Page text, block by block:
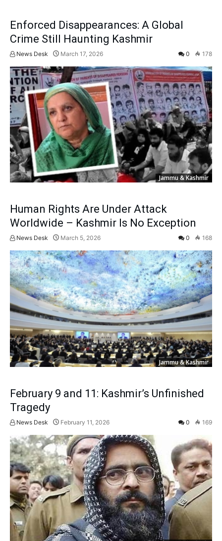
Enforced Disappearances: A Global
Crime Still Haunting Kashmir
News Desk March 17, 2026 0 178
Jammu & Kashmir
Human Rights Are Under Attack
Worldwide – Kashmir Is No Exception
News Desk March 5, 2026 0 168
Jammu & Kashmir
February 9 and 11: Kashmir’s Unfinished
Tragedy
News Desk February 11, 2026 0 169